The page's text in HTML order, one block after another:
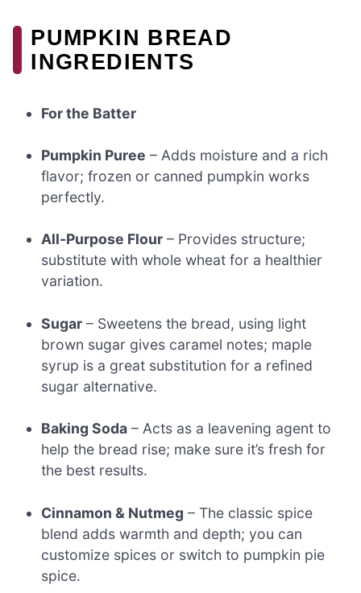
PUMPKIN BREAD
INGREDIENTS
For the Batter
Pumpkin Puree – Adds moisture and a rich
flavor; frozen or canned pumpkin works
perfectly.
All-Purpose Flour – Provides structure;
substitute with whole wheat for a healthier
variation.
Sugar – Sweetens the bread, using light
brown sugar gives caramel notes; maple
syrup is a great substitution for a refined
sugar alternative.
Baking Soda – Acts as a leavening agent to
help the bread rise; make sure it’s fresh for
the best results.
Cinnamon & Nutmeg – The classic spice
blend adds warmth and depth; you can
customize spices or switch to pumpkin pie
spice.